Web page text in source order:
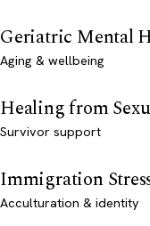
Geriatric Mental
Aging & wellbeing
Healing from
Survivor support
Immigration
Acculturation & identity